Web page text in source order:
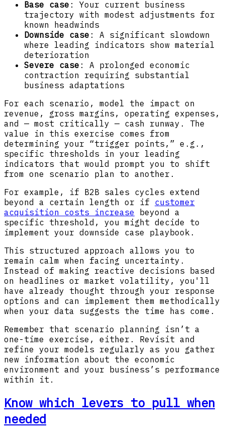
Base case : Your current business
trajectory with modest adjustments for
known headwinds
Downside case : A significant slowdown
where leading indicators show material
deterioration
Severe case : A prolonged economic
contraction requiring substantial
business adaptations
For each scenario, model the impact on
revenue, gross margins, operating expenses,
and — most critically — cash runway. The
value in this exercise comes from
determining your “trigger points,” e.g.,
specific thresholds in your leading
indicators that would prompt you to shift
from one scenario plan to another.
For example, if B2B sales cycles extend
beyond a certain length or if customer
acquisition costs increase beyond a
specific threshold, you might decide to
implement your downside case playbook.
This structured approach allows you to
remain calm when facing uncertainty.
Instead of making reactive decisions based
on headlines or market volatility, you'll
have already thought through your response
options and can implement them methodically
when your data suggests the time has come.
Remember that scenario planning isn’t a
one-time exercise, either. Revisit and
refine your models regularly as you gather
new information about the economic
environment and your business’s performance
within it.
Know which levers to pull when
needed